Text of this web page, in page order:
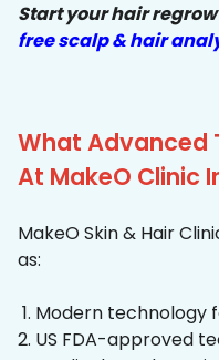
Start your hair
free scalp & hair
What Advanced
At MakeO Clinic
MakeO Skin & Hair
as:
Modern technology
US FDA-approved